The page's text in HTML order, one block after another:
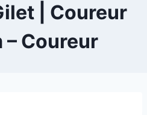
| Coureur
– Coureur